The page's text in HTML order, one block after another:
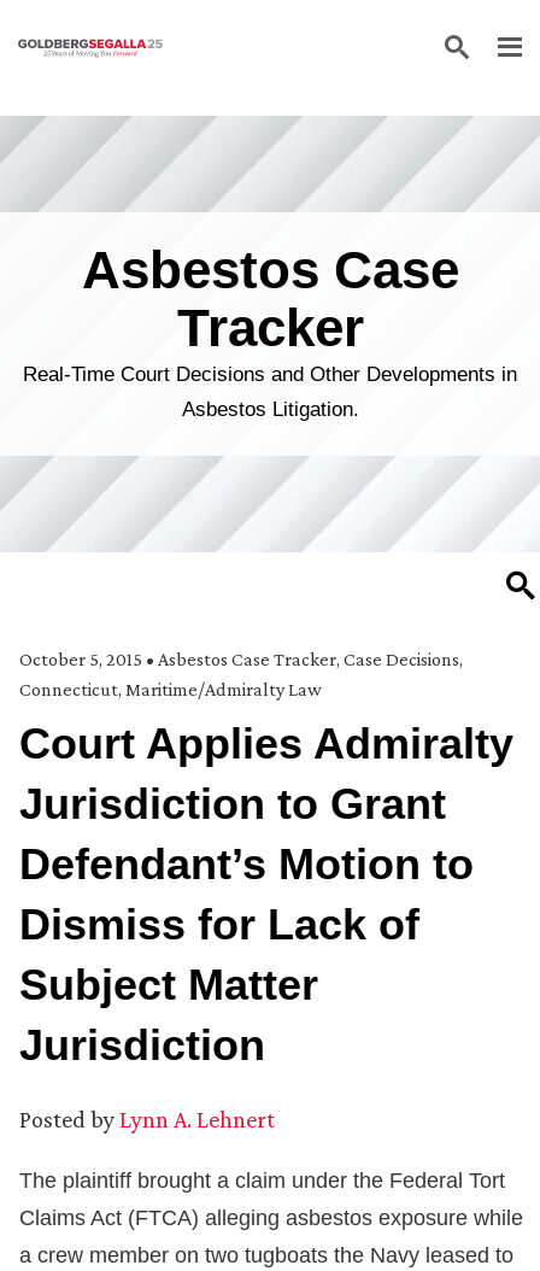
Skip to content
Asbestos Case
Tracker
Real-Time Court Decisions and Other Developments in
Asbestos Litigation.
October 5, 2015 • Asbestos Case Tracker, Case Decisions,
Connecticut, Maritime/Admiralty Law
Court Applies Admiralty
Jurisdiction to Grant
Defendant’s Motion to
Dismiss for Lack of
Subject Matter
Jurisdiction
Posted byLynn A. Lehnert
The plaintiff brought a claim under the Federal Tort
Claims Act (FTCA) alleging asbestos exposure while
a crew member on two tugboats the Navy leased to